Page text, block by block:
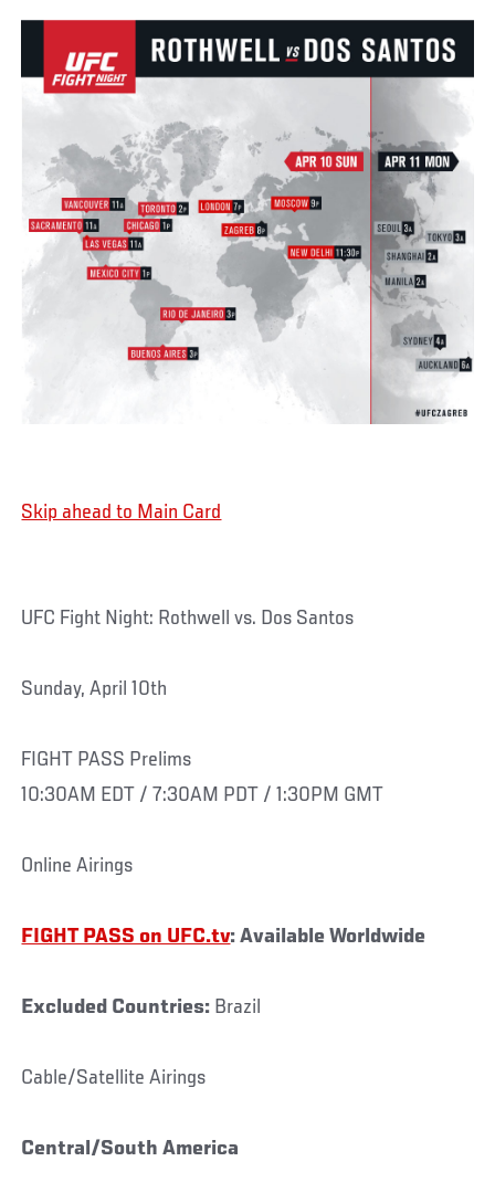
Skip ahead to Main Card
UFC Fight Night: Rothwell vs. Dos Santos
Sunday, April 10th
FIGHT PASS Prelims
10:30AM EDT / 7:30AM PDT / 1:30PM GMT
Online Airings
FIGHT PASS on UFC.tv: Available Worldwide
Excluded Countries: Brazil
Cable/Satellite Airings
Central/South America